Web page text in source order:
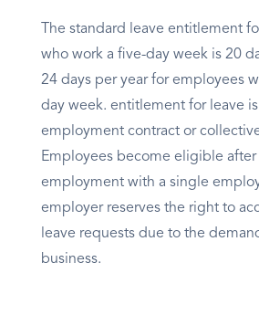
The standard leave entitlement
who work a five-day week is 20
24 days per year for employees
day week. entitlement for leave
employment contract or
Employees become eligible after
employment with a single
employer reserves the right to
leave requests due to the
business.